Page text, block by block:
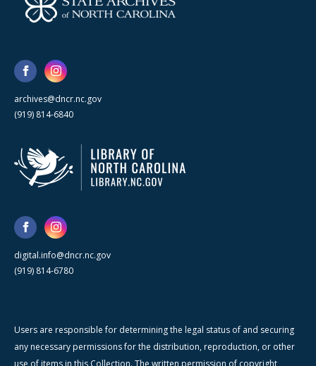
archives@dncr.nc.gov
(919) 814-6840
digital.info@dncr.nc.gov
(919) 814-6780
Users are responsible for determining the legal status of and securing
any necessary permissions for the distribution, reproduction, or other
use of items in this Collection. The written permission of copyright